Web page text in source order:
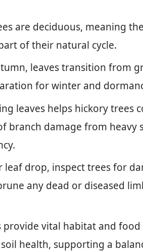
are deciduous, meaning
of their natural cycle.
leaves transition from
for winter and
leaves helps hickory trees
branch damage from heavy
leaf drop, inspect trees for
any dead or diseased
provide vital habitat and
health, supporting a